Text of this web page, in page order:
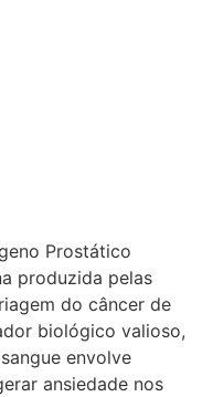
Prostático
produzida pelas
do câncer de
biológico valioso,
envolve
ansiedade nos